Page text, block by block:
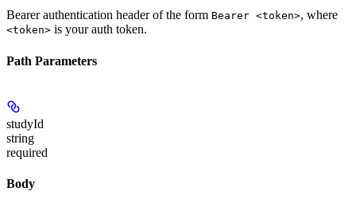
Bearer authentication header of the form Bearer <token>, where
<token> is your auth token.
Path Parameters
studyId
string
required
Body